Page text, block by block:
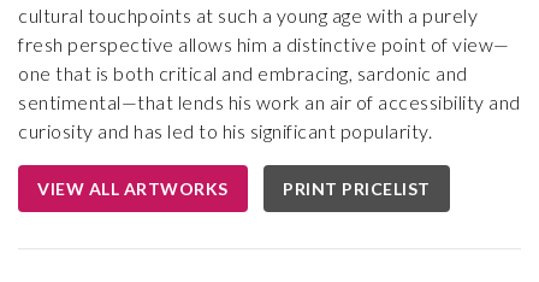
cultural touchpoints at such a young age with a purely
fresh perspective allows him a distinctive point of view—
one that is both critical and embracing, sardonic and
sentimental—that lends his work an air of accessibility and
curiosity and has led to his significant popularity.
VIEW ALL ARTWORKS PRINT PRICELIST